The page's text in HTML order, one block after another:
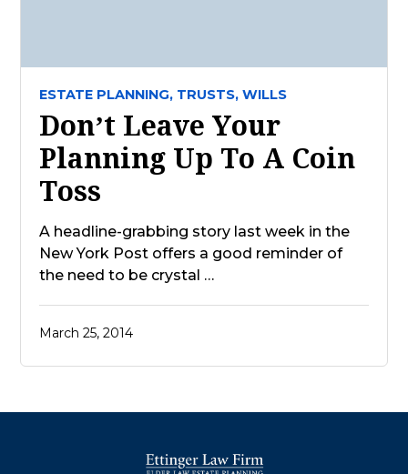
ESTATE PLANNING, TRUSTS, WILLS
Don’t Leave Your
Planning Up To A Coin
Toss
A headline-grabbing story last week in the
New York Post offers a good reminder of
the need to be crystal …
March 25, 2014